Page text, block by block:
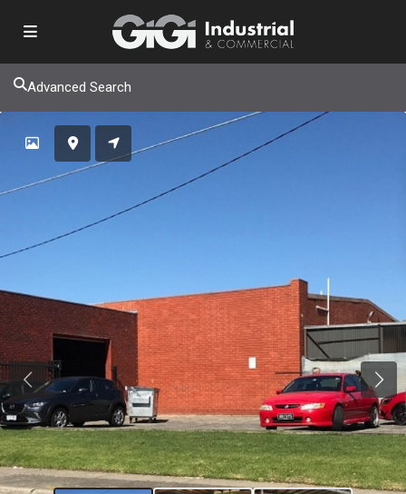
Advanced Search
Previous Next